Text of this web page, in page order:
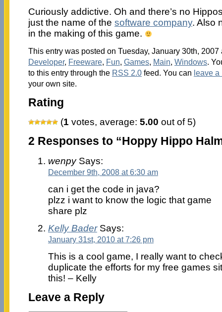
Curiously addictive. Oh and there’s no
just the name of the software company. Also
in the making of this game.
This entry was posted on Tuesday, January 30th,
Developer, Freeware, Fun, Games, Main, Windows.
to this entry through the RSS 2.0feed. You can leave a
your own site.
Rating
(1 votes, average: 5.00 out of 5)
2 Responses to “Hoppy Hippo
wenpySays:
December 9th, 2008 at 6:30 am
can i get the code in java?
plzz i want to know the logic that game
share plz
Kelly BaderSays:
January 31st, 2010 at 7:26 pm
This is a cool game, I really want to
duplicate the efforts for my free games
this! – Kelly
Leave a Reply